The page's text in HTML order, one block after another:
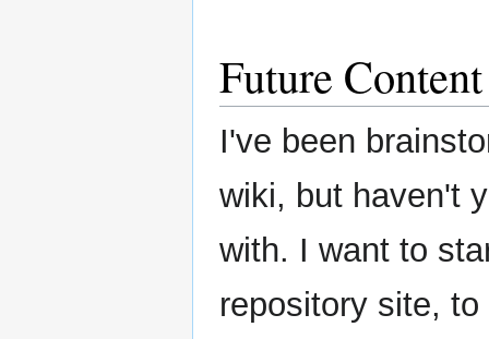
Future Content
I've been
wiki, but haven't
with. I want to
repository site,